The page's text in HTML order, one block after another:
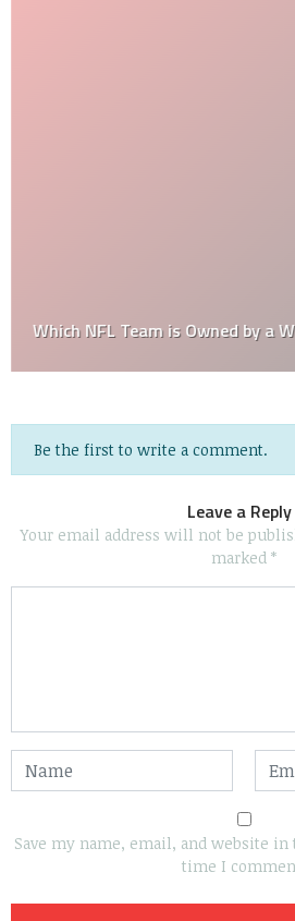
Which NFL Team is Owned by a
Be the first to write a comment.
Leave a Reply
Your email address will not be
marked *
Save my name, email, and website
time I